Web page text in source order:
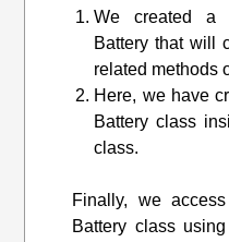
We created a
Battery that will
related methods
Here, we have
Battery class
class.
Finally, we
Battery class